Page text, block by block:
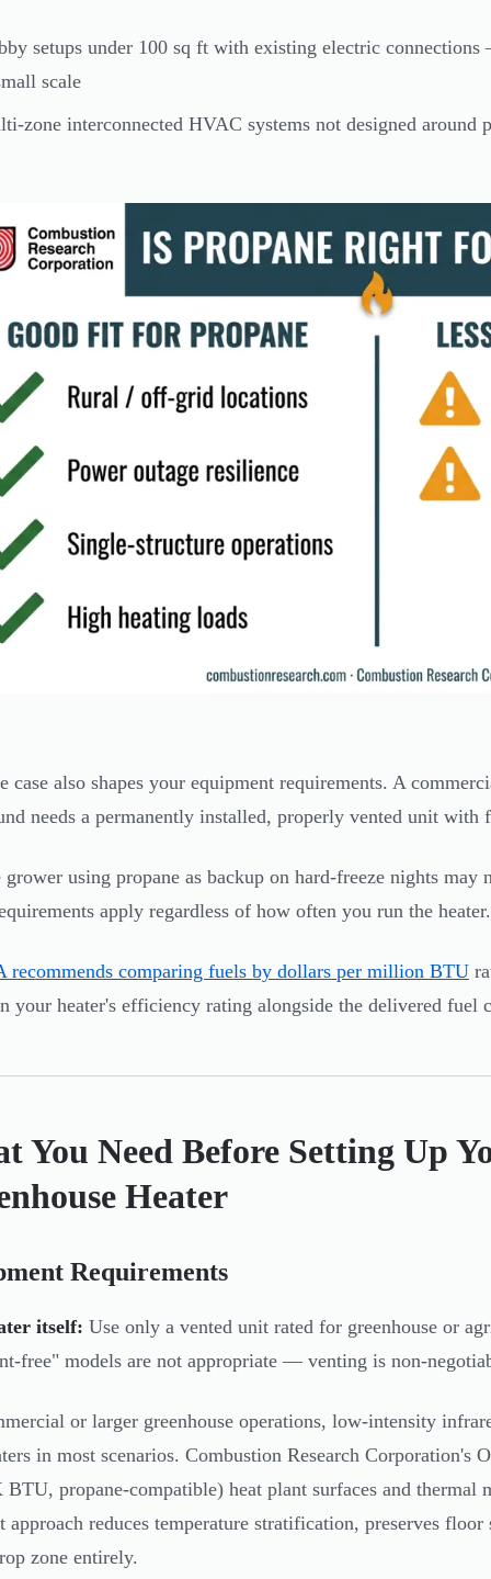
setups under 100 sq ft with existing electric
scale
zone interconnected HVAC systems not designed around
case also shapes your equipment requirements. A
needs a permanently installed, properly vented unit
grower using propane as backup on hard-freeze nights
apply regardless of how often you run the heater.
recommends comparing fuels by dollars per million BTU
your heater's efficiency rating alongside the delivered fuel
You Need Before Setting Up
Heater
Requirements
itself: Use only a vented unit rated for greenhouse or
free" models are not appropriate — venting is non-
or larger greenhouse operations, low-intensity
in most scenarios. Combustion Research Corporation's
BTU, propane-compatible) heat plant surfaces and thermal
approach reduces temperature stratification, preserves floor
zone entirely.